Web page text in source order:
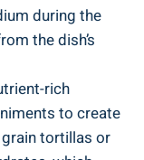
during the​
the‍ dish’s‍
rich
to⁢ create
tortillas ‍or